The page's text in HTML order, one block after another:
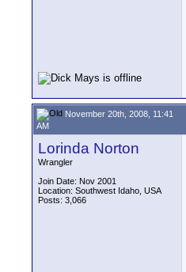
November 20th, 2008, 11:41
AM
Lorinda Norton
Wrangler
Join Date: Nov 2001
Location: Southwest Idaho, USA
Posts: 3,066